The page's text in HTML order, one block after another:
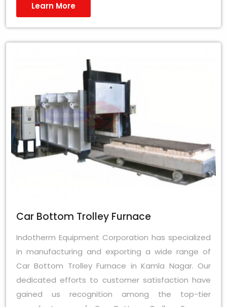
Learn More
Car Bottom Trolley Furnace
Indotherm Equipment Corporation has specialized
in manufacturing and exporting a wide range of
Car Bottom Trolley Furnace in Kamla Nagar. Our
dedicated efforts to customer satisfaction have
gained us recognition among the top-tier